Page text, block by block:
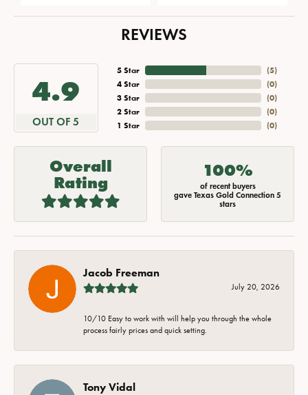
REVIEWS
4.9
OUT OF 5
5 Star
4 Star
3 Star
2 Star
1 Star
(5)
(0)
(0)
(0)
(0)
Overall
Rating
100%
of recent buyers
gave Texas Gold Connection 5
stars
Jacob Freeman
July 20, 2026
10/10 Easy to work with will help you through the whole
process fairly prices and quick setting.
Tony Vidal